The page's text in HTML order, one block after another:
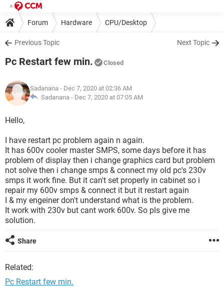
Forum Hardware CPU/Desktop
Previous Topic Next Topic
Pc Restart few min. Closed
Sadanana - Dec 7, 2020 at 02:36 AM
Sadanana - Dec 7, 2020 at 07:05 AM
Hello,
I have restart pc problem again n again.
It has 600v cooler master SMPS, some days before it has
problem of display then i change graphics card but problem
not solve then i change smps & connect my old pc's 230v
smps it work fine. But it can't set properly in cabinet so i
repair my 600v smps & connect it but it restart again
I & my engeiner don't understand what is the problem.
It work with 230v but cant work 600v. So pls give me
solution.
Share
Related:
Pc Restart few min.